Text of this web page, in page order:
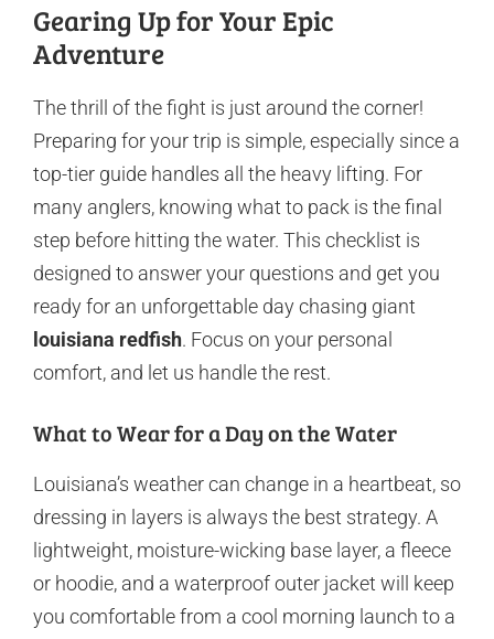
Gearing Up for Your Epic
Adventure
The thrill of the fight is just around the corner!
Preparing for your trip is simple, especially since a
top-tier guide handles all the heavy lifting. For
many anglers, knowing what to pack is the final
step before hitting the water. This checklist is
designed to answer your questions and get you
ready for an unforgettable day chasing giant
louisiana redfish. Focus on your personal
comfort, and let us handle the rest.
What to Wear for a Day on the Water
Louisiana’s weather can change in a heartbeat, so
dressing in layers is always the best strategy. A
lightweight, moisture-wicking base layer, a fleece
or hoodie, and a waterproof outer jacket will keep
you comfortable from a cool morning launch to a